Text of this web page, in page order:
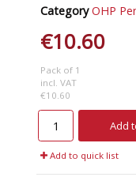
Category OHP
€10.60
Pack of 1
incl. VAT
€10.60
Add
Add to quick list